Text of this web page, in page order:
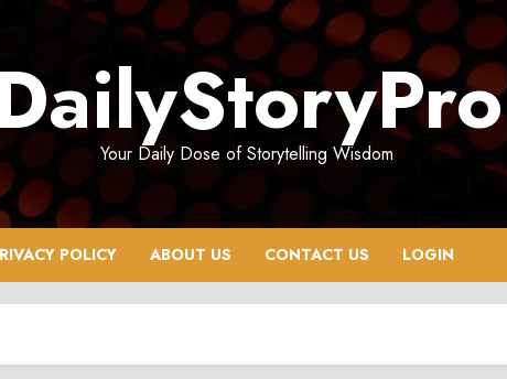
Your Daily Dose of Storytelling Wisdom
POLICY ABOUT US CONTACT US LOGIN